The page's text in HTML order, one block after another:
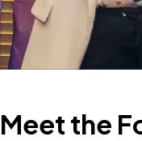
Meet the